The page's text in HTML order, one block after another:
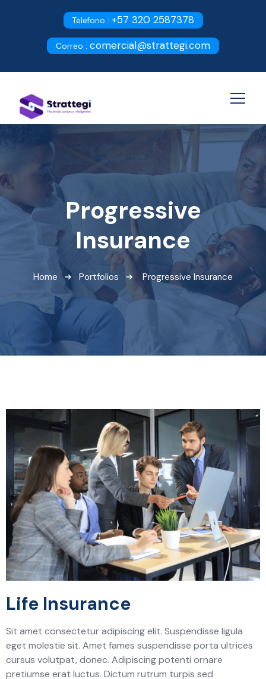
Telefono : +57 320 2587378
Correo : comercial@strattegi.com
Progressive
Insurance
Home Portfolios Progressive Insurance
Life Insurance
Sit amet consectetur adipiscing elit. Suspendisse ligula
eget molestie sit. Amet fames suspendisse porta ultrices
cursus volutpat, donec. Adipiscing potenti ornare
pretiumse erat luctus. Dictum rutrum turpis sed